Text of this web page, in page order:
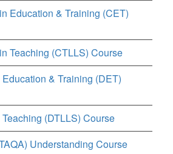
Education & Training (CET)
Teaching (CTLLS) Course
& Training (DET)
(DTLLS) Course
Understanding Course